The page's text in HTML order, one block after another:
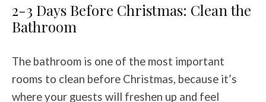
2-3 Days Before Christmas: Clean the
Bathroom
The bathroom is one of the most important
rooms to clean before Christmas, because it’s
where your guests will freshen up and feel